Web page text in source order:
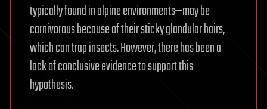
typically found in alpine environments—may be
carnivorous because of their sticky glandular hairs,
which can trap insects. However, there has been a
lack of conclusive evidence to support this
hypothesis.